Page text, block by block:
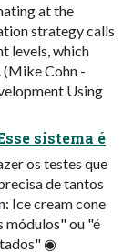
at the
strategy calls
levels, which
Cohn -
Using
sistema é
os testes que
de tantos
Ice cream cone
módulos" ou "é
◉